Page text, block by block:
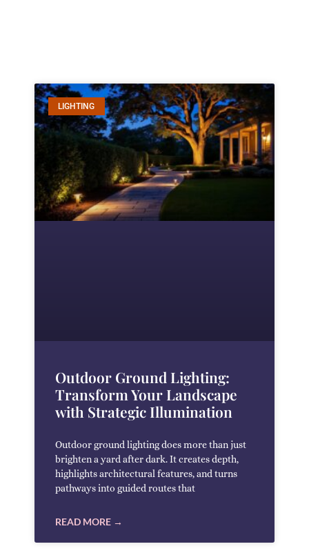
LIGHTING
Outdoor Ground Lighting:
Transform Your Landscape
with Strategic Illumination
Outdoor ground lighting does more than just
brighten a yard after dark. It creates depth,
highlights architectural features, and turns
pathways into guided routes that
READ MORE →